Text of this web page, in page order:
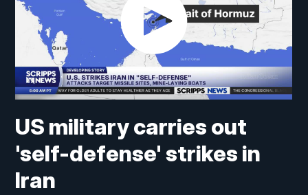
US military carries out
'self-defense' strikes in
Iran